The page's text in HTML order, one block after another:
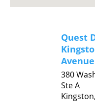
Quest
Avenue
380
Ste A
Kingston,